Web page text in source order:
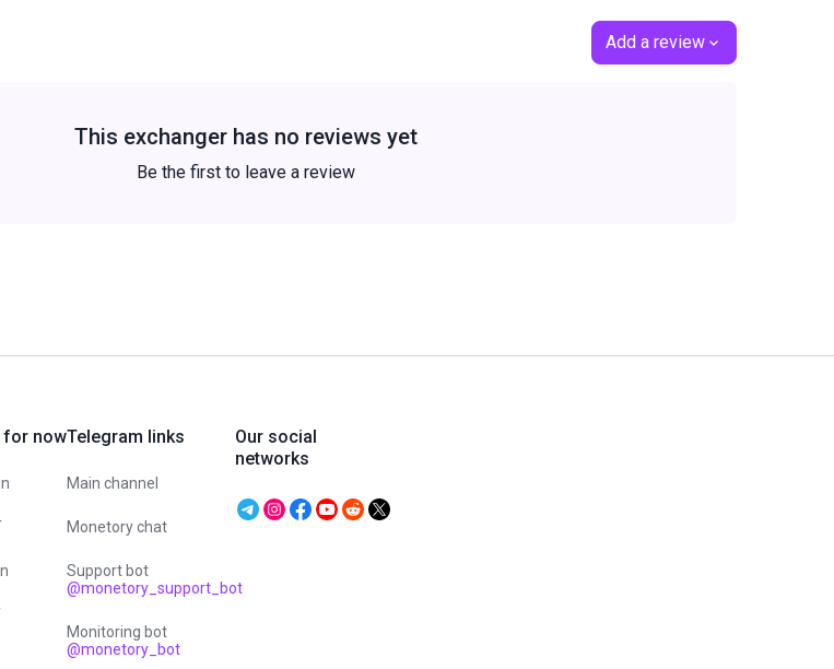
Add a review
This exchanger has no reviews yet
Be the first to leave a review
for nowTelegram links
Main channel
Monetory chat
Support bot
@monetory_support_bot
Monitoring bot
@monetory_bot
Our social
networks